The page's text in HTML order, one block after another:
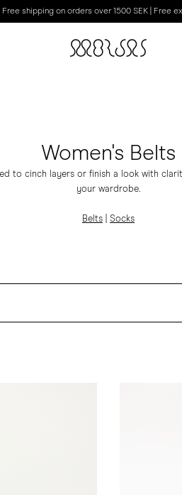
Free shipping on orders over 1500 SEK | Free
Women's Belts
to cinch layers or finish a look with
your wardrobe.
Belts Socks